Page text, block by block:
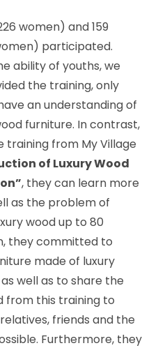
women) and 159
participated.
ability of youths, we
the training, only
an understanding of
furniture. In contrast,
from My Village
of Luxury Wood
, they can learn more
as the problem of
wood up to 80
they committed to
made of luxury
well as to share the
from this training to
friends and the
Furthermore, they